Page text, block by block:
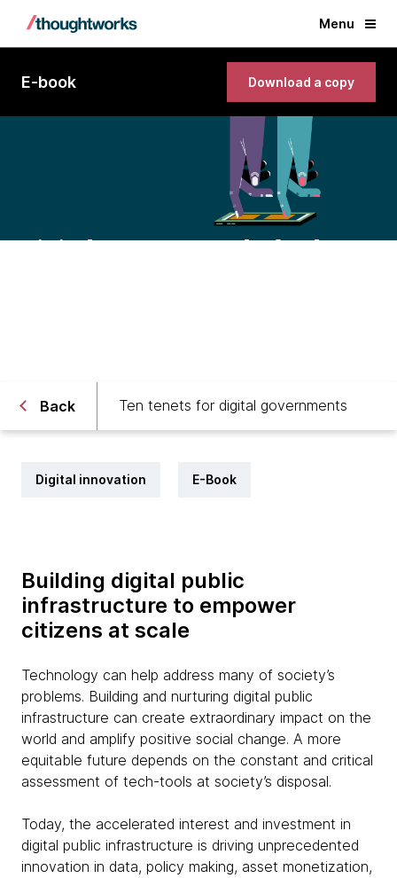
Menu
E-book Download a copy
Back Ten tenets for digital governments
Digital innovation E-Book
Building digital public
infrastructure to empower
citizens at scale
Technology can help address many of society’s
problems. Building and nurturing digital public
infrastructure can create extraordinary impact on the
world and amplify positive social change. A more
equitable future depends on the constant and critical
assessment of tech-tools at society’s disposal.
Today, the accelerated interest and investment in
digital public infrastructure is driving unprecedented
innovation in data, policy making, asset monetization,